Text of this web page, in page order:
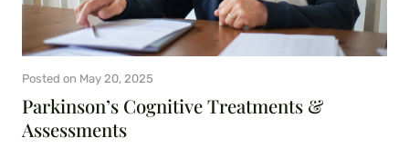
Parkinson’s Cognitive Treatments &
Assessments
Posted on May 20, 2025